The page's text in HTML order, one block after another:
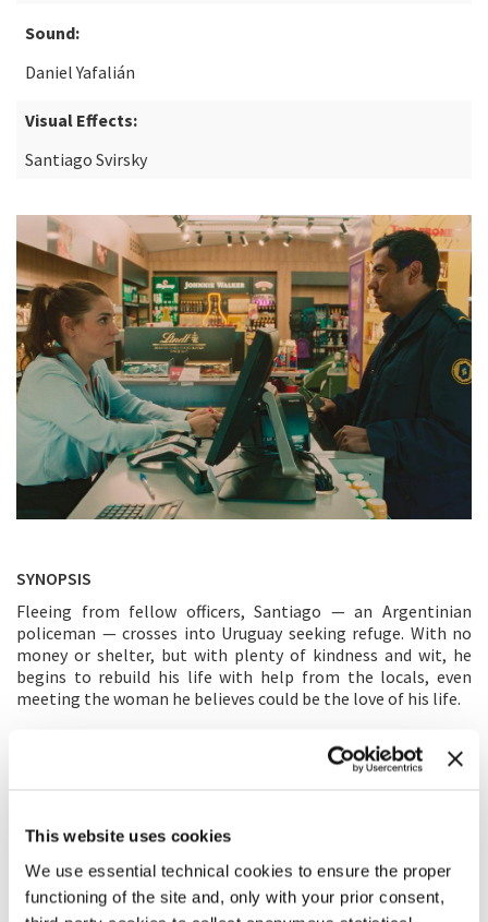
This website uses cookies
We use essential technical cookies to ensure the proper
functioning of the site and, only with your prior consent,
Sound:
Daniel Yafalián
Visual Effects:
Santiago Svirsky
SYNOPSIS
Fleeing from fellow officers, Santiago — an Argentinian
policeman — crosses into Uruguay seeking refuge. With no
money or shelter, but with plenty of kindness and wit, he
begins to rebuild his life with help from the locals, even
meeting the woman he believes could be the love of his life.
his past life. It is a film about the search for a new destiny,
the difficulty of realising that utopia of dissolving the
territory.